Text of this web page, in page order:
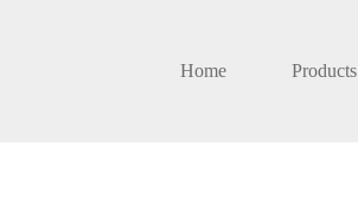
Home
Products